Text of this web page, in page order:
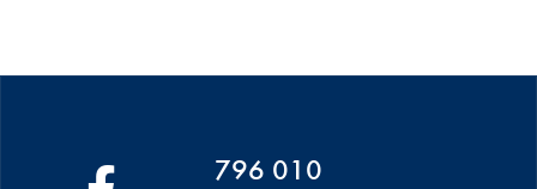
796 010